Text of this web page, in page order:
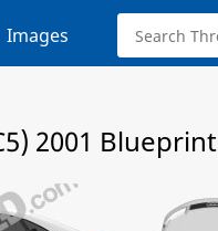
Images
2001 Blueprint